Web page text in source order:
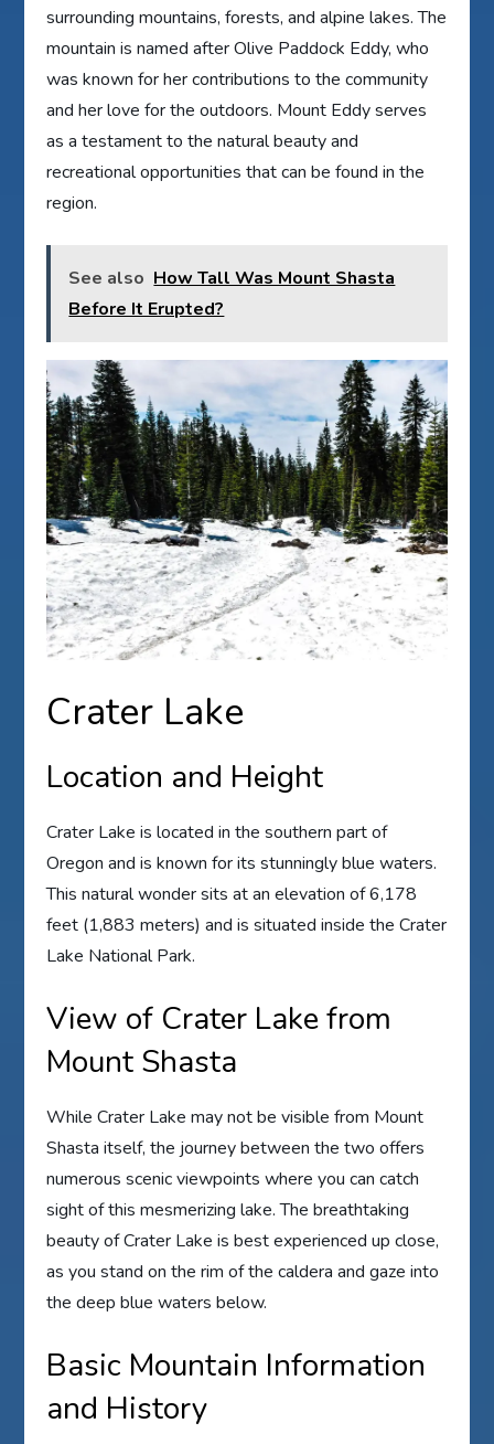
surrounding mountains, forests, and alpine lakes. The
mountain is named after Olive Paddock Eddy, who
was known for her contributions to the community
and her love for the outdoors. Mount Eddy serves
as a testament to the natural beauty and
recreational opportunities that can be found in the
region.
See also How Tall Was Mount Shasta
Before It Erupted?
Crater Lake
Location and Height
Crater Lake is located in the southern part of
Oregon and is known for its stunningly blue waters.
This natural wonder sits at an elevation of 6,178
feet (1,883 meters) and is situated inside the Crater
Lake National Park.
View of Crater Lake from
Mount Shasta
While Crater Lake may not be visible from Mount
Shasta itself, the journey between the two offers
numerous scenic viewpoints where you can catch
sight of this mesmerizing lake. The breathtaking
beauty of Crater Lake is best experienced up close,
as you stand on the rim of the caldera and gaze into
the deep blue waters below.
Basic Mountain Information
and History